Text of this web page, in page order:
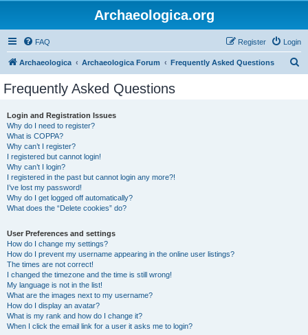
Archaeologica.org
FAQ Login
Register
Archaeologica Archaeologica Forum Frequently Asked Questions
Frequently Asked Questions
Login and Registration Issues
Why do I need to register?
What is COPPA?
Why can’t I register?
I registered but cannot login!
Why can’t I login?
I registered in the past but cannot login any more?!
I’ve lost my password!
Why do I get logged off automatically?
What does the “Delete cookies” do?
User Preferences and settings
How do I change my settings?
How do I prevent my username appearing in the online user listings?
The times are not correct!
I changed the timezone and the time is still wrong!
My language is not in the list!
What are the images next to my username?
How do I display an avatar?
What is my rank and how do I change it?
When I click the email link for a user it asks me to login?